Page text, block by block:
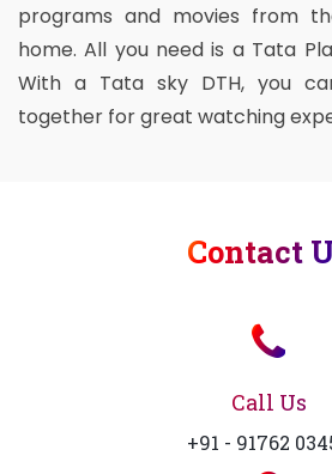
programs and movies from
home. All you need is a Tata
With a Tata sky DTH, you
together for great watching
Contact
Call Us
+91 - 91762